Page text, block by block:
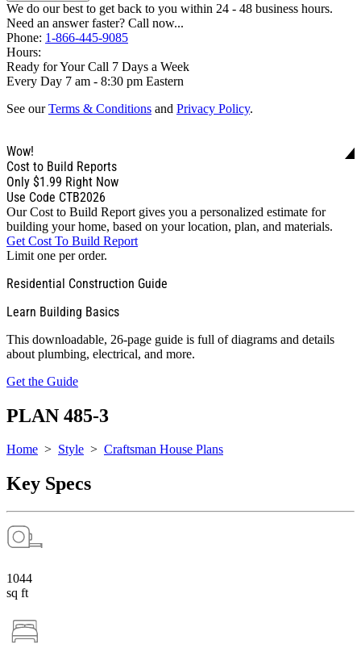
We do our best to get back to you within 24 - 48 business hours.
Need an answer faster? Call now...
Phone: 1-866-445-9085
Hours:
Ready for Your Call 7 Days a Week
Every Day 7 am - 8:30 pm Eastern
See ourTerms & Conditions and Privacy Policy.
Wow!
Cost to Build Reports
Only $1.99 Right Now
Use Code CTB2026
Our Cost to Build Report gives you a personalized estimate for
building your home, based on your location, plan, and materials.
Get Cost To Build Report
Limit one per order.
Residential Construction Guide
Learn Building Basics
This downloadable, 26-page guide is full of diagrams and details
about plumbing, electrical, and more.
Get the Guide
PLAN 485-3
Home > Style > Craftsman House Plans
Key Specs
1044
sq ft